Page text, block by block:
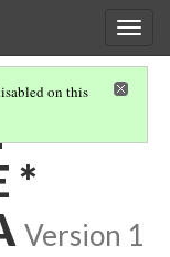
on this
*
*
Version 1